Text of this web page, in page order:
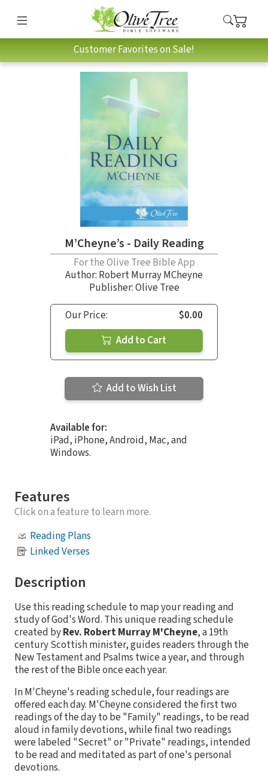
Customer Favorites on Sale!
M’Cheyne’s - Daily Reading
For the Olive Tree Bible App
Author: Robert Murray MCheyne
Publisher: Olive Tree
Our Price:
$0.00
Add to Cart
Add to Wish List
Available for:
iPad, iPhone, Android, Mac, and
Windows.
Features
Click on a feature to learn more.
Reading Plans
Linked Verses
Description
Use this reading schedule to map your reading and
study of God's Word. This unique reading schedule
created byRev. Robert Murray M'Cheyne, a 19th
century Scottish minister, guides readers through the
New Testament and Psalms twice a year, and through
the rest of the Bible once each year.
In M'Cheyne's reading schedule, four readings are
offered each day. M'Cheyne considered the first two
readings of the day to be "Family" readings, to be read
aloud in family devotions, while final two readings
were labeled "Secret" or "Private" readings, intended
to be read and meditated as part of one's personal
devotions.